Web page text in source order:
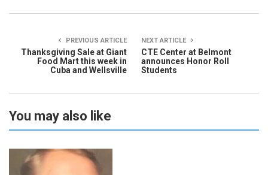
PREVIOUS ARTICLE
Thanksgiving Sale at Giant
Food Mart this week in
Cuba and Wellsville
NEXT ARTICLE
CTE Center at Belmont
announces Honor Roll
Students
You may also like